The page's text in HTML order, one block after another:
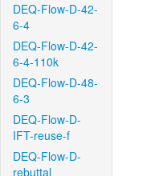
DEQ-Flow-D-42-
6-4
DEQ-Flow-D-42-
6-4-110k
DEQ-Flow-D-48-
6-3
DEQ-Flow-D-
IFT-reuse-f
DEQ-Flow-D-
rebuttal